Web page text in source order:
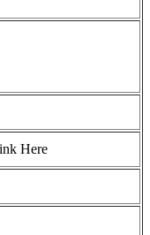
Here